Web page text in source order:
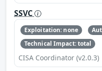
SSVC
Exploitation: none
Technical Impact: total
CISA Coordinator (v2.0.3)